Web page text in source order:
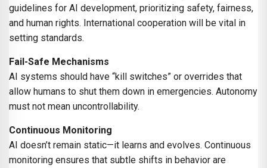
guidelines for AI development, prioritizing safety, fairness,
and human rights. International cooperation will be vital in
setting standards.
Fail-Safe Mechanisms
AI systems should have “kill switches” or overrides that
allow humans to shut them down in emergencies. Autonomy
must not mean uncontrollability.
Continuous Monitoring
AI doesn’t remain static—it learns and evolves. Continuous
monitoring ensures that subtle shifts in behavior are